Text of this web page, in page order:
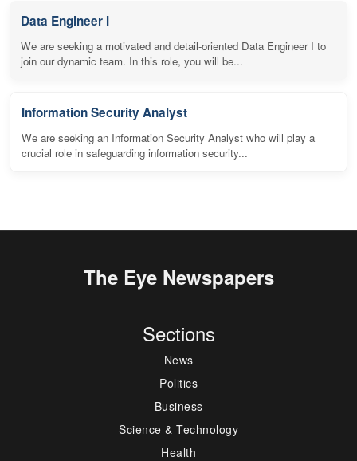
Data Engineer I
We are seeking a motivated and detail-oriented Data Engineer I to
join our dynamic team. In this role, you will be...
Information Security Analyst
We are seeking an Information Security Analyst who will play a
crucial role in safeguarding information security...
The Eye Newspapers
Sections
News
Politics
Business
Science & Technology
Health